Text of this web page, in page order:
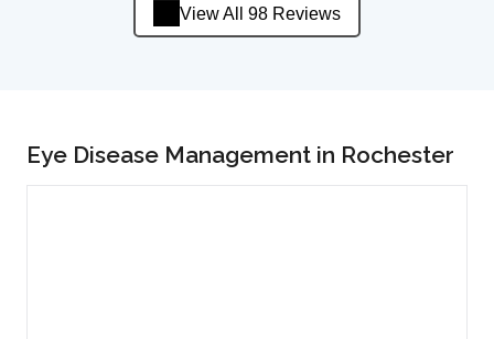
View All 98 Reviews
Eye Disease Management in Rochester